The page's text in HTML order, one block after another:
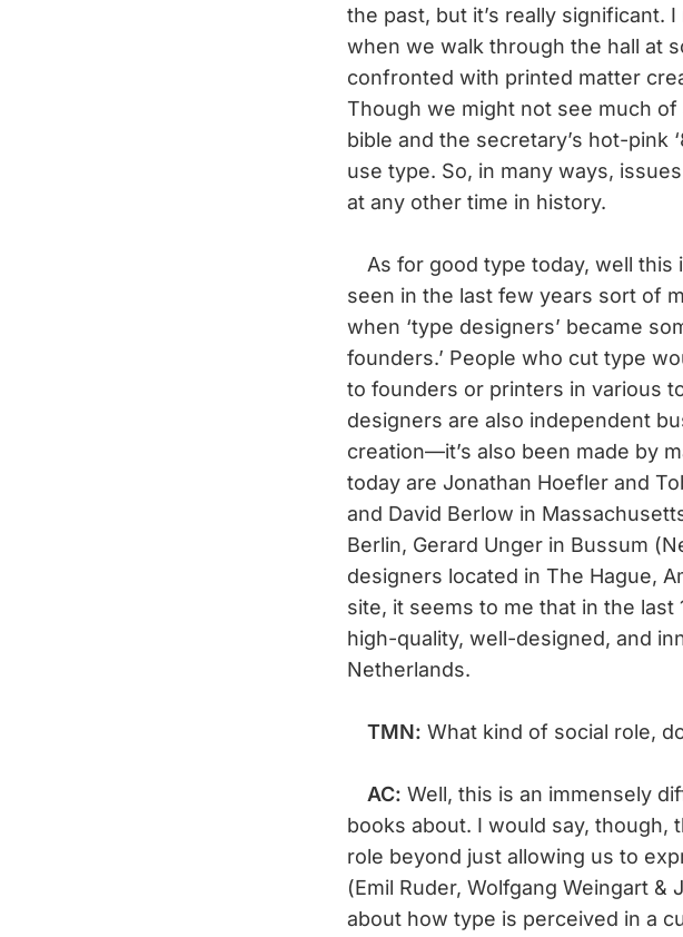
the past, but it’s really
when we walk through the hall at
confronted with printed matter
Though we might not see much
bible and the secretary’s hot-pink
use type. So, in many ways,
at any other time in history.
As for good type today, well this
seen in the last few years sort of
when ‘type designers’ became
founders.’ People who cut type
to founders or printers in various
designers are also independent
creation—it’s also been made by
today are Jonathan Hoefler and
and David Berlow in
Berlin, Gerard Unger in Bussum
designers located in The Hague,
site, it seems to me that in the
high-quality, well-designed, and
Netherlands.
TMN: What kind of social role,
AC: Well, this is an immensely
books about. I would say,
role beyond just allowing us to
(Emil Ruder, Wolfgang Weingart
about how type is perceived in a